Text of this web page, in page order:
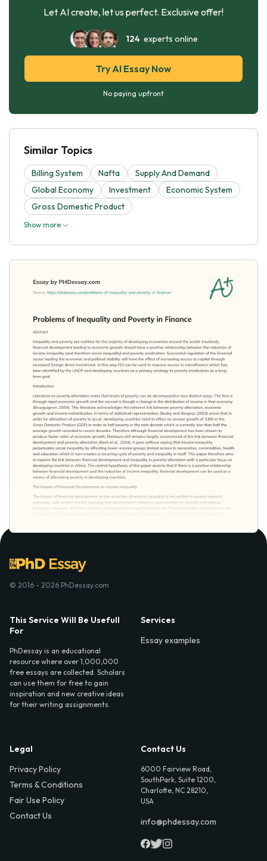
Let AI create, let us perfect. Exclusive offer!
124experts online
Try AI Essay Now
No paying upfront
Similar Topics
Billing System Nafta
Supply And Demand
Global Economy
Investment
Economic System
Gross Domestic Product
Show more
© 2016 - 2026 PhDessay.com
This Service Will Be Usefull
For
PhDessay is an educational
resource where over 1,000,000
free essays are collected. Scholars
can use them for free to gain
inspiration and new creative ideas
for their writing assignments.
Services
Essay examples
Legal
Privacy Policy
Terms & Conditions
Fair Use Policy
Contact Us
Contact Us
6000 Fairview Road,
SouthPark, Suite 1200,
Charlotte, NC 28210,
USA
info@phdessay.com